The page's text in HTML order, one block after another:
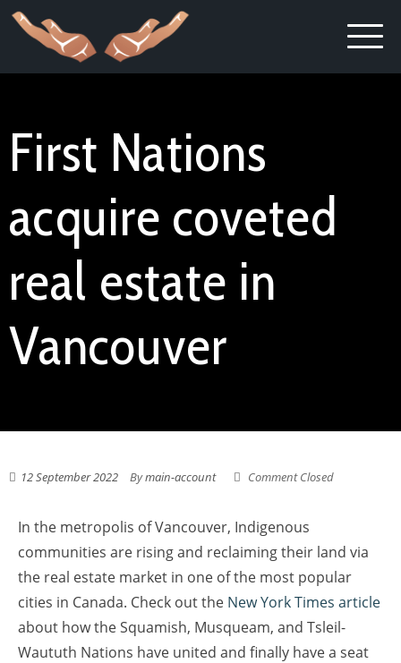
First Nations
acquire coveted
real estate in
Vancouver
12 September 2022 Bymain-account Comment Closed
In the metropolis of Vancouver, Indigenous
communities are rising and reclaiming their land via
the real estate market in one of the most popular
cities in Canada. Check out the New York Times article
about how the Squamish, Musqueam, and Tsleil-
Waututh Nations have united and finally have a seat